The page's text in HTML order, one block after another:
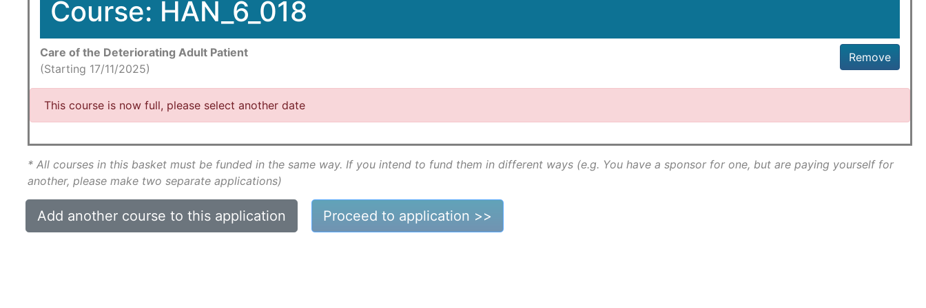
Course: HAN_6_018
Care of the Deteriorating Adult Patient
(Starting 17/11/2025)
Remove
This course is now full, please select another date
* All courses in this basket must be funded in the same way. If you intend to fund them in different ways (e.g. You have a sponsor for one, but are paying yourself for
another, please make two separate applications)
Add another course to this application Proceed to application >>